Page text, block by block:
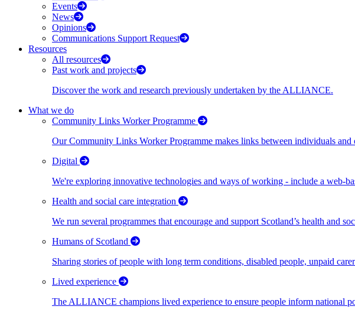
Events
News
Opinions
Communications Support Request
Resources
All resources
Past work and projects
Discover the work and research previously undertaken by the ALLIANCE.
What we do
Community Links Worker Programme
Our Community Links Worker Programme makes links between individuals
Digital
We're exploring innovative technologies and ways of working - include a web-
Health and social care integration
We run several programmes that encourage and support Scotland’s health and
Humans of Scotland
Sharing stories of people with long term conditions, disabled people, unpaid
Lived experience
The ALLIANCE champions lived experience to ensure people inform national